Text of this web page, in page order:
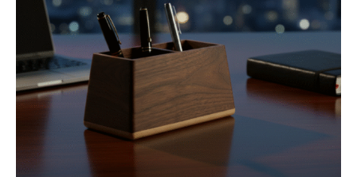
"C"
Collection
quantity